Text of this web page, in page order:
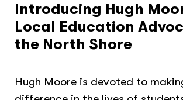
Introducing Hugh
Local Education
the North Shore
Hugh Moore is devoted to